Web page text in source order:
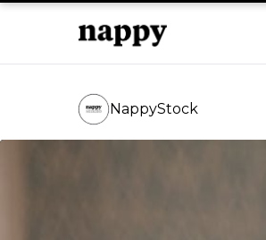
NappyStock